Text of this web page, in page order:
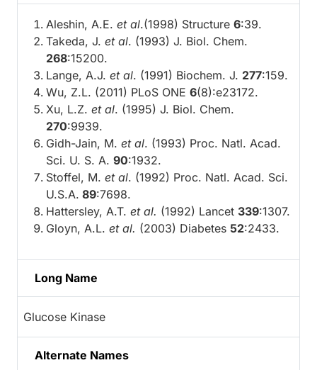
Aleshin, A.E. et al.(1998) Structure 6:39.
Takeda, J. et al. (1993) J. Biol. Chem.
268:15200.
Lange, A.J. et al. (1991) Biochem. J. 277:159.
Wu, Z.L. (2011) PLoS ONE 6(8):e23172.
Xu, L.Z. et al. (1995) J. Biol. Chem.
270:9939.
Gidh-Jain, M. et al. (1993) Proc. Natl. Acad.
Sci. U. S. A. 90:1932.
Stoffel, M. et al. (1992) Proc. Natl. Acad. Sci.
U.S.A. 89:7698.
Hattersley, A.T. et al. (1992) Lancet 339:1307.
Gloyn, A.L. et al. (2003) Diabetes 52:2433.
Long Name
Glucose Kinase
Alternate Names